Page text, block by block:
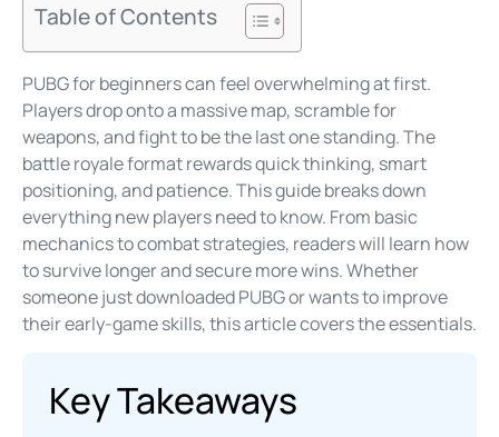
Table of Contents
PUBG for beginners can feel overwhelming at first.
Players drop onto a massive map, scramble for
weapons, and fight to be the last one standing. The
battle royale format rewards quick thinking, smart
positioning, and patience. This guide breaks down
everything new players need to know. From basic
mechanics to combat strategies, readers will learn how
to survive longer and secure more wins. Whether
someone just downloaded PUBG or wants to improve
their early-game skills, this article covers the essentials.
Key Takeaways